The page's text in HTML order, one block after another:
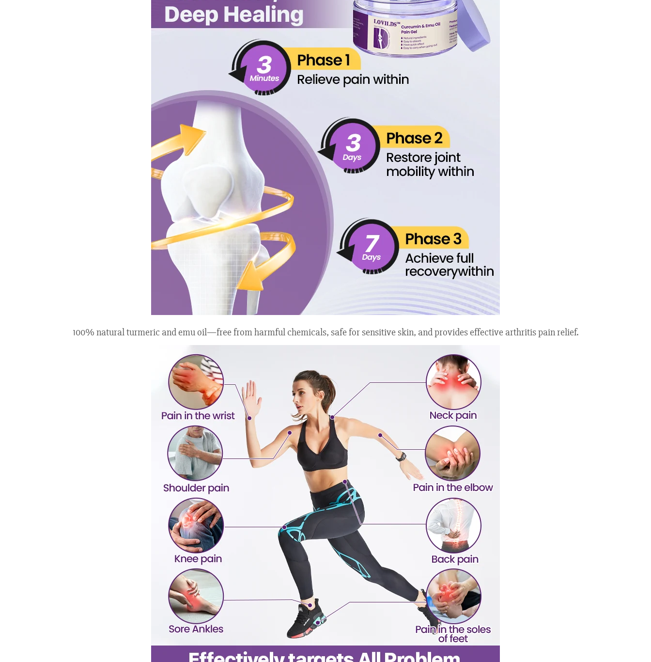
100% natural turmeric and emu oil—free from harmful chemicals, safe for sensitive skin, and provides effective arthritis pain relief.